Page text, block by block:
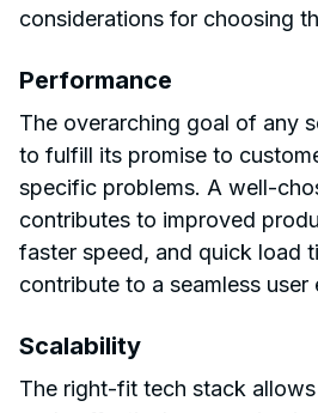
considerations for choosing
Performance
The overarching goal of any
to fulfill its promise to
specific problems. A well-
contributes to improved
faster speed, and quick load
contribute to a seamless user
Scalability
The right-fit tech stack